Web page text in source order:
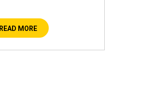
READ MORE